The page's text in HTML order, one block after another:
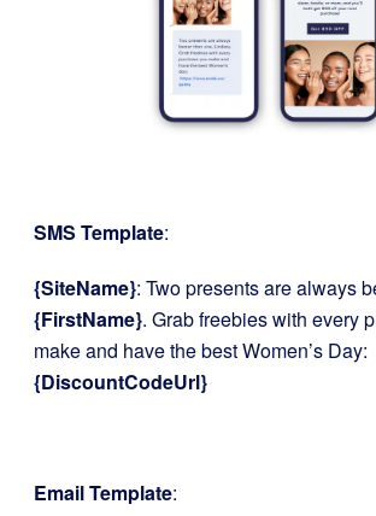
SMS Template:
{SiteName}: Two presents are always
{FirstName}. Grab freebies with every
make and have the best Women’s Day:
{DiscountCodeUrl}
Email Template: